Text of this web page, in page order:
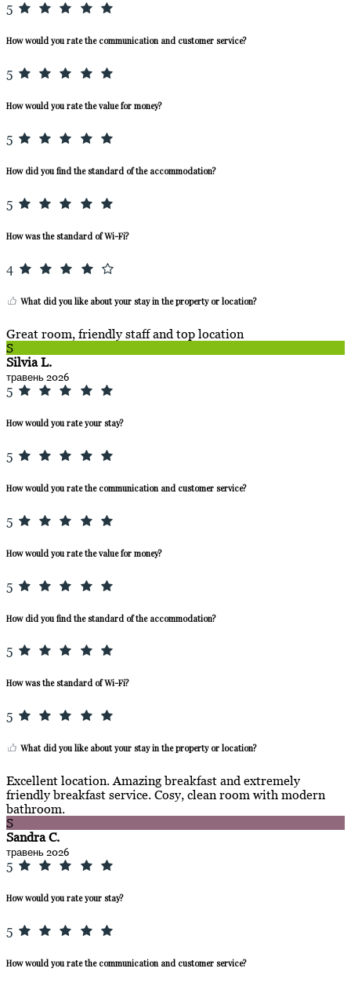
5
How would you rate the communication and customer service?
5
How would you rate the value for money?
5
How did you find the standard of the accommodation?
5
How was the standard of Wi-Fi?
4
What did you like about your stay in the property or location?
Great room, friendly staff and top location
S
Silvia L.
травень 2026
5
How would you rate your stay?
5
How would you rate the communication and customer service?
5
How would you rate the value for money?
5
How did you find the standard of the accommodation?
5
How was the standard of Wi-Fi?
5
What did you like about your stay in the property or location?
Excellent location. Amazing breakfast and extremely
friendly breakfast service. Cosy, clean room with modern
bathroom.
S
Sandra C.
травень 2026
5
How would you rate your stay?
5
How would you rate the communication and customer service?